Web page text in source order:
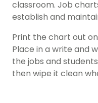
classroom. Job
establish and
Print the chart out
Place in a write and
the jobs and
then wipe it clean